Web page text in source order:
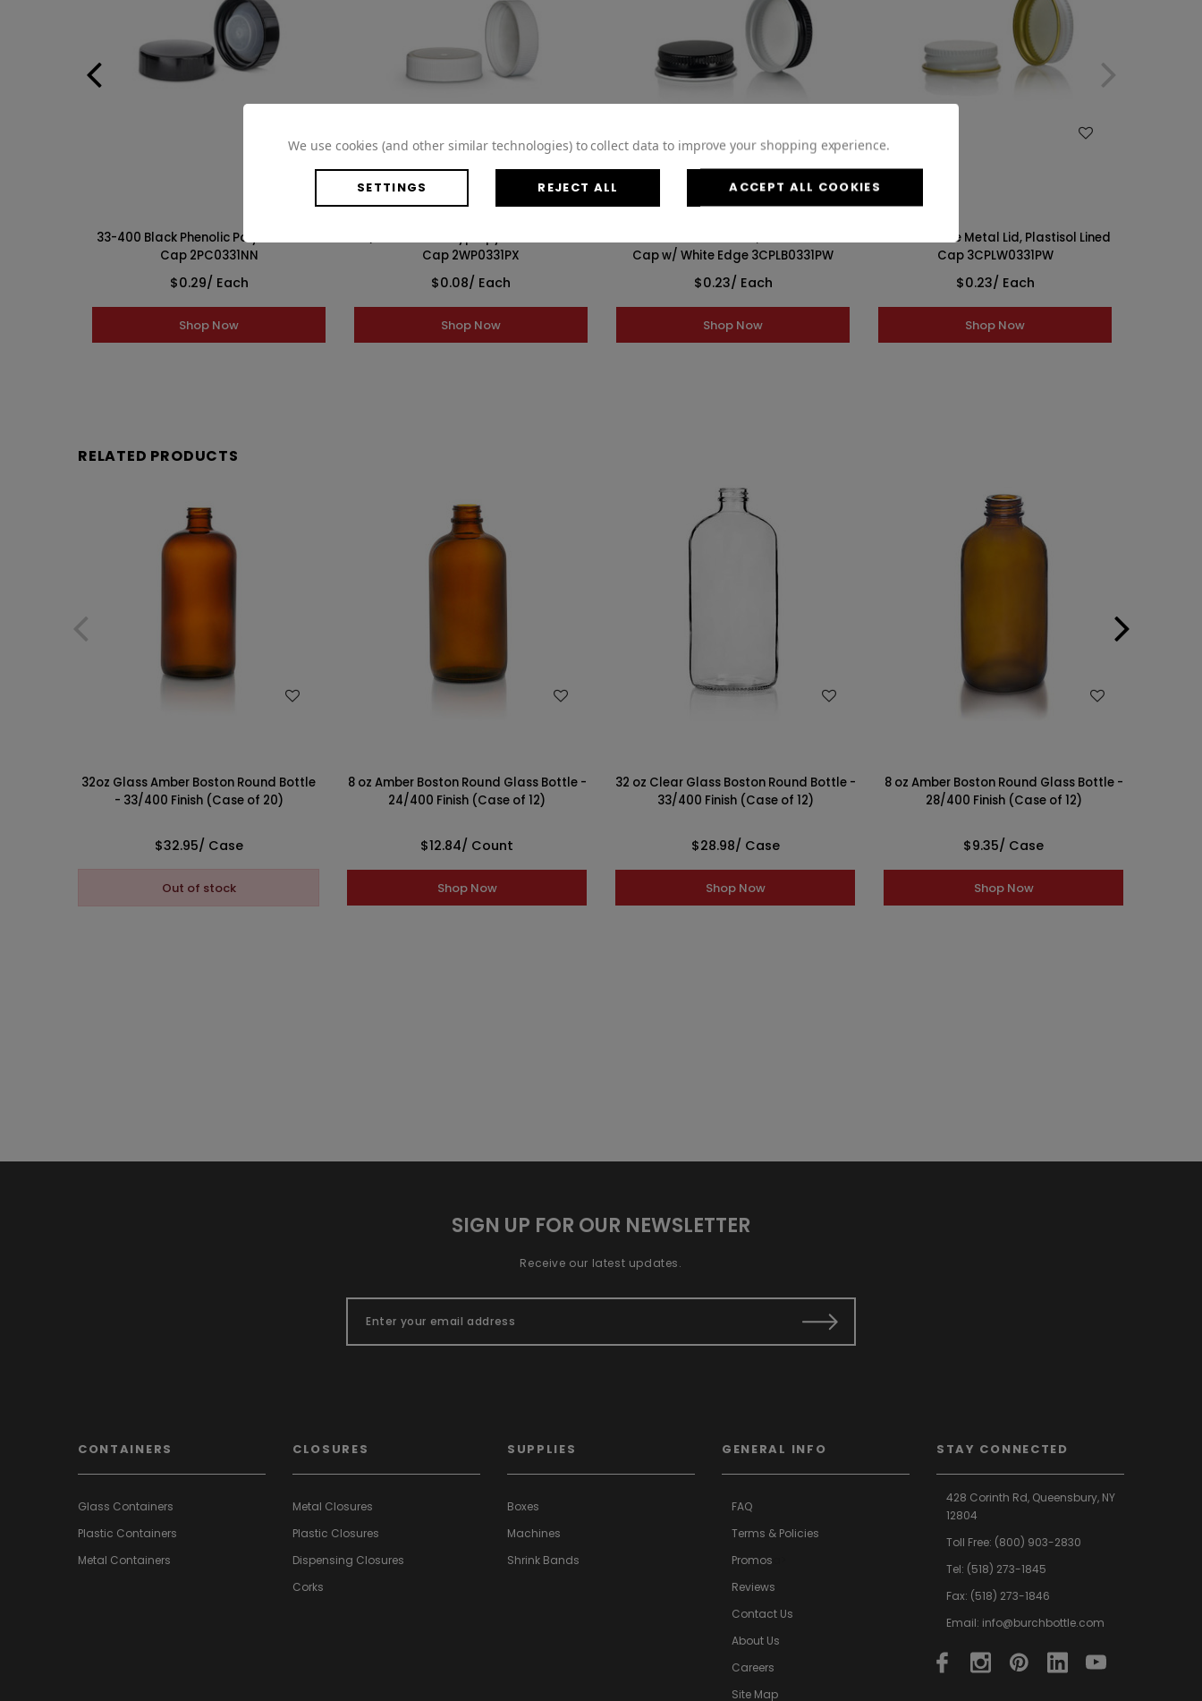
33-400 Black Phenolic Polycone Lined
Cap 2PC0331NN
$0.29/ Each
Shop Now
Cap 2WP0331PX
$0.08/ Each
Shop Now
Cap w/ White Edge 3CPLB0331PW
$0.23/ Each
Shop Now
33-400 White Metal Lid, Plastisol Lined
Cap 3CPLW0331PW
$0.23/ Each
Shop Now
RELATED PRODUCTS
32oz Glass Amber Boston Round Bottle
- 33/400 Finish (Case of 20)
$32.95/ Case
Out of stock
8 oz Amber Boston Round Glass Bottle -
24/400 Finish (Case of 12)
$12.84/ Count
Shop Now
WISH LIST
32 oz Clear Glass Boston Round Bottle -
33/400 Finish (Case of 12)
$28.98/ Case
Shop Now
WISH LIST
8 oz Amber Boston Round Glass Bottle -
28/400 Finish (Case of 12)
$9.35/ Case
Shop Now
SIGN UP FOR OUR NEWSLETTER
Receive our latest updates.
CONTAINERS
Glass Containers
Plastic Containers
Metal Containers
CLOSURES
Metal Closures
Plastic Closures
Dispensing Closures
Corks
SUPPLIES
Boxes
Machines
Shrink Bands
GENERAL INFO
FAQ
Terms & Policies
Promos
Reviews
Contact Us
About Us
Careers
Site Map
STAY CONNECTED
428 Corinth Rd, Queensbury,NY
12804
Toll Free: (800) 903-2830
Tel: (518) 273-1845
Fax: (518) 273-1846
Email: info@burchbottle.com
We use cookies (and other similar technologies) to collect data to improve your shopping experience.
SETTINGS REJECT ALL ACCEPT ALL COOKIES